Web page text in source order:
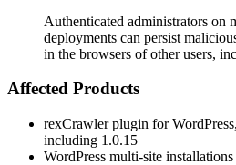
Authenticated administrators on
deployments can persist
in the browsers of other users,
Affected Products
rexCrawler plugin for
including 1.0.15
WordPress multi-site